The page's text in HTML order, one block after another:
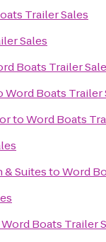
Trailer Sales
Sales
Boats Trailer
Word Boats Trailer
toWord Boats
& SuitestoWord
Word Boats Trailer